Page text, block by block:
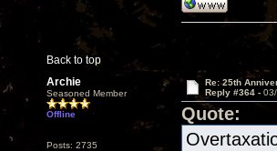
Back to top
Archie
Seasoned Member
Offline
Posts: 2735
Re: 25th
Reply #364 -
Quote: